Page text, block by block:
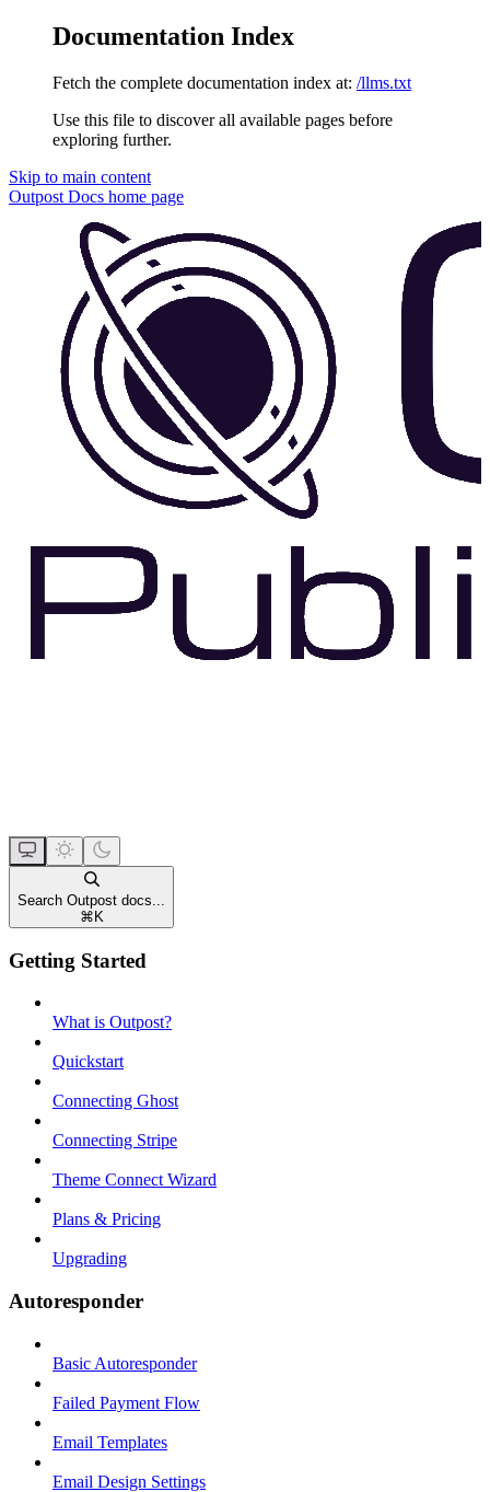
Documentation Index
Fetch the complete documentation index at: /llms.txt
Use this file to discover all available pages before
exploring further.
Skip to main content
Outpost Docs home page
Search Outpost docs...
⌘ K
Getting Started
What is Outpost?
Quickstart
Connecting Ghost
Connecting Stripe
Theme Connect Wizard
Plans & Pricing
Upgrading
Autoresponder
Basic Autoresponder
Failed Payment Flow
Email Templates
Email Design Settings